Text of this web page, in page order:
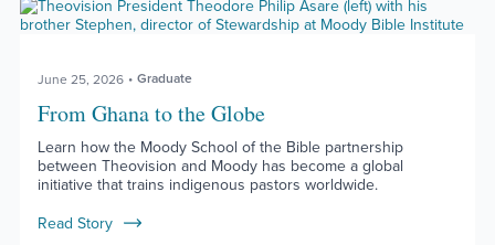
June 25, 2026 Graduate
From Ghana to the Globe
Learn how the Moody School of the Bible partnership
between Theovision and Moody has become a global
initiative that trains indigenous pastors worldwide.
Read Story